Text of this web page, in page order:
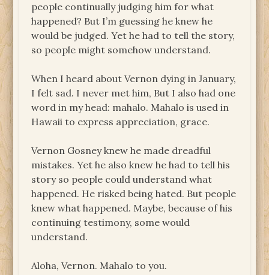
people continually judging him for what
happened? But I’m guessing he knew he
would be judged. Yet he had to tell the story,
so people might somehow understand.
When I heard about Vernon dying in January,
I felt sad. I never met him, But I also had one
word in my head: mahalo. Mahalo is used in
Hawaii to express appreciation, grace.
Vernon Gosney knew he made dreadful
mistakes. Yet he also knew he had to tell his
story so people could understand what
happened. He risked being hated. But people
knew what happened. Maybe, because of his
continuing testimony, some would
understand.
Aloha, Vernon. Mahalo to you.